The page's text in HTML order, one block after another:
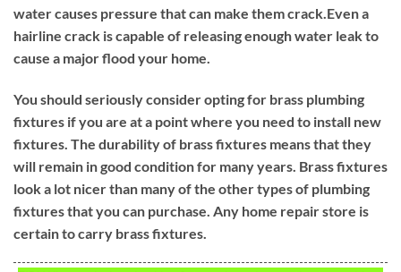
water causes pressure that can make them crack.Even a
hairline crack is capable of releasing enough water leak to
cause a major flood your home.
You should seriously consider opting for brass plumbing
fixtures if you are at a point where you need to install new
fixtures. The durability of brass fixtures means that they
will remain in good condition for many years. Brass fixtures
look a lot nicer than many of the other types of plumbing
fixtures that you can purchase. Any home repair store is
certain to carry brass fixtures.